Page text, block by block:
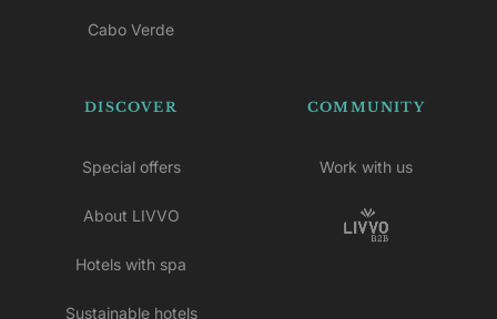
Cabo Verde
DISCOVER
Special offers
About LIVVO
Hotels with spa
Sustainable hotels
COMMUNITY
Work with us